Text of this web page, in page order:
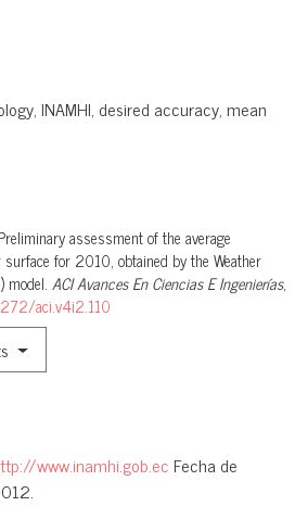
INAMHI desired accuracy mean
assessment of the average
for 2010, obtained by the Weather
model. ACI Avances En Ciencias E Ingenierías,
aci.v4i2.110
www.inamhi.gob.ec Fecha de